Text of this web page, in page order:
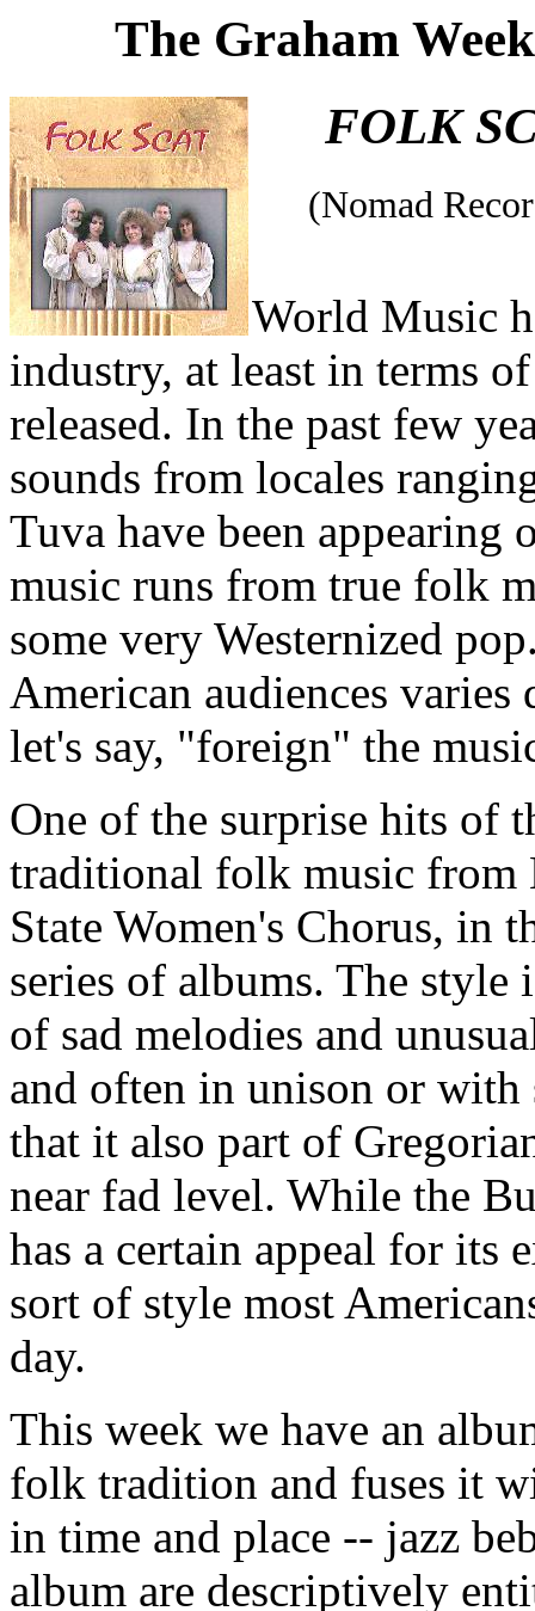
The Graham
FOLK
(Nomad
World Music
industry, at least in terms
released. In the past few
sounds from locales
Tuva have been appearing
music runs from true folk
some very Westernized
American audiences
let's say, "foreign" the
One of the surprise hits of
traditional folk music from
State Women's Chorus, in
series of albums. The
of sad melodies and
and often in unison or
that it also part of
near fad level. While the
has a certain appeal for its
sort of style most
day.
This week we have an
folk tradition and fuses it
in time and place -- jazz
album are descriptively